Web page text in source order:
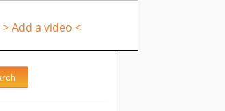
> Add a video <